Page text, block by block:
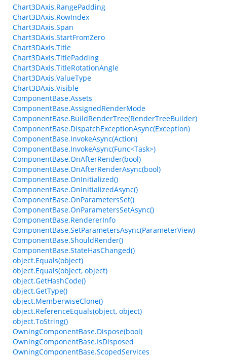
Chart3DAxis.RangePadding
Chart3DAxis.RowIndex
Chart3DAxis.Span
Chart3DAxis.StartFromZero
Chart3DAxis.Title
Chart3DAxis.TitlePadding
Chart3DAxis.TitleRotationAngle
Chart3DAxis.ValueType
Chart3DAxis.Visible
ComponentBase.Assets
ComponentBase.AssignedRenderMode
ComponentBase.BuildRenderTree(RenderTreeBuilder)
ComponentBase.DispatchExceptionAsync(Exception)
ComponentBase.InvokeAsync(Action)
ComponentBase.InvokeAsync(Func<Task>)
ComponentBase.OnAfterRender(bool)
ComponentBase.OnAfterRenderAsync(bool)
ComponentBase.OnInitialized()
ComponentBase.OnInitializedAsync()
ComponentBase.OnParametersSet()
ComponentBase.OnParametersSetAsync()
ComponentBase.RendererInfo
ComponentBase.SetParametersAsync(ParameterView)
ComponentBase.ShouldRender()
ComponentBase.StateHasChanged()
object.Equals(object)
object.Equals(object, object)
object.GetHashCode()
object.GetType()
object.MemberwiseClone()
object.ReferenceEquals(object, object)
object.ToString()
OwningComponentBase.Dispose(bool)
OwningComponentBase.IsDisposed
OwningComponentBase.ScopedServices